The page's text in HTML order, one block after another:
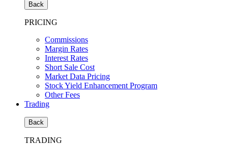
Back
PRICING
Commissions
Margin Rates
Interest Rates
Short Sale Cost
Market Data Pricing
Stock Yield Enhancement Program
Other Fees
Trading
Back
TRADING